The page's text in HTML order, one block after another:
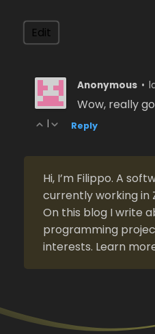
Anonymous •
Wow, really
| Reply
Hi, I’m Filippo. A
currently working in
On this blog I write
programming
interests. Learn